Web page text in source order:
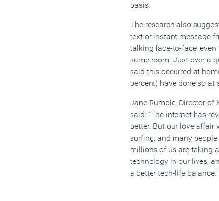
basis.
The research also
text or instant message
talking face-to-face, even
same room. Just over a
said this occurred at
percent) have done so at
Jane Rumble, Director of
said: “The internet has
better. But our love affair
surfing, and many
millions of us are taking
technology in our lives,
a better tech-life balance.”